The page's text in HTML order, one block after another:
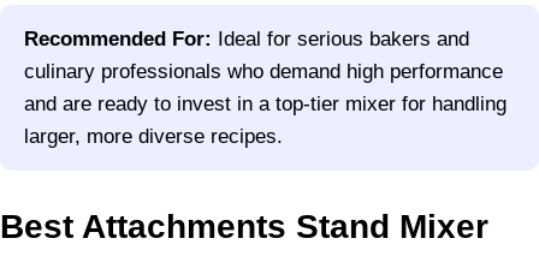
Recommended For: Ideal for serious bakers and
culinary professionals who demand high performance
and are ready to invest in a top-tier mixer for handling
larger, more diverse recipes.
Best Attachments Stand Mixer